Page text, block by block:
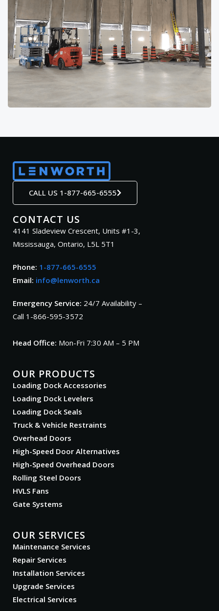
CALL US 1-877-665-6555
CONTACT US
4141 Sladeview Crescent, Units #1-3,
Mississauga, Ontario, L5L 5T1
Phone: 1-877-665-6555
Email: info@lenworth.ca
Emergency Service: 24/7 Availability –
Call 1-866-595-3572
Head Office: Mon-Fri 7:30 AM – 5 PM
OUR PRODUCTS
Loading Dock Accessories
Loading Dock Levelers
Loading Dock Seals
Truck & Vehicle Restraints
Overhead Doors
High-Speed Door Alternatives
High-Speed Overhead Doors
Rolling Steel Doors
HVLS Fans
Gate Systems
OUR SERVICES
Maintenance Services
Repair Services
Installation Services
Upgrade Services
Electrical Services